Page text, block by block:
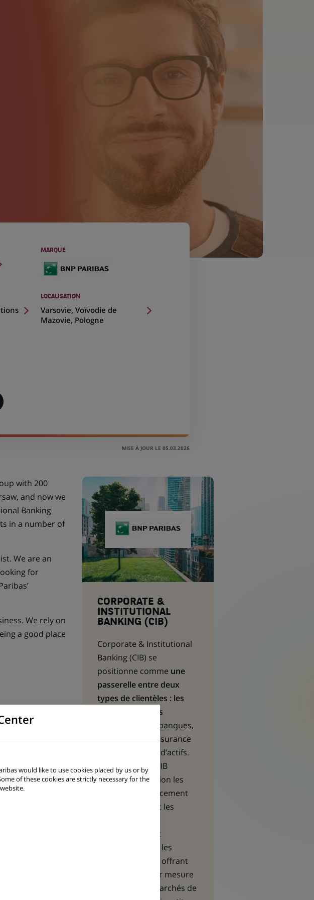
MARQUE
LOCALISATION
Varsovie, Voïvodie de
Mazovie, Pologne
(Ce
lien
MISE À JOUR LE 05.03.2026
with 200
and now we
Banking
in a number of
We are an
for
We rely on
a good place
funds and
CORPORATE &
INSTITUTIONAL
BANKING (CIB)
Corporate & Institutional
Banking(CIB) se
positionne comme une
passerelle entre deux
types de clientèles : les
entreprises et les
- banques,
compagnies d’assurance
et gestionnaires d’actifs.
Les équipes de CIB
mettent en relation les
besoins en financement
des premières et les
d’investissement
recherchées par les
seconds, en leur offrant
des solutions sur mesure
en matière de marchés de
would like to use cookies placed by us or by
of these cookies are strictly necessary for the